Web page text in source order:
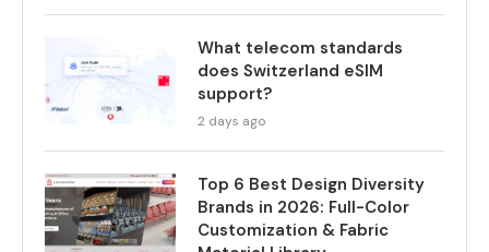
What telecom standards
does Switzerland eSIM
support?
2 days ago
Top 6 Best Design Diversity
Brands in 2026: Full-Color
Customization & Fabric